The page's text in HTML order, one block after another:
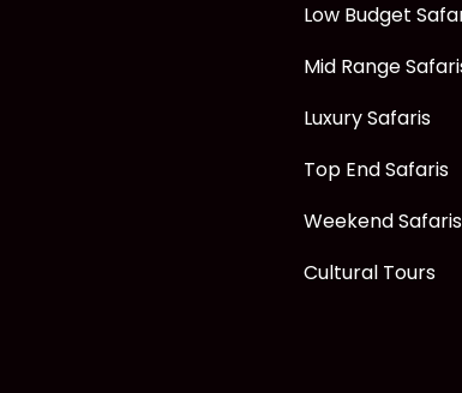
Low Budget
Mid Range
Luxury Safaris
Top End Safaris
Weekend Safaris
Cultural Tours